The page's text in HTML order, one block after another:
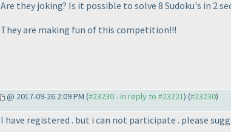
Are they joking? Is it possible to solve 8 Sudoku's in 2
They are making fun of this competition!!!
@ 2017-09-26 2:09 PM (#23230 - in reply to #23221) (#23230)
I have registered . but i can not participate . please